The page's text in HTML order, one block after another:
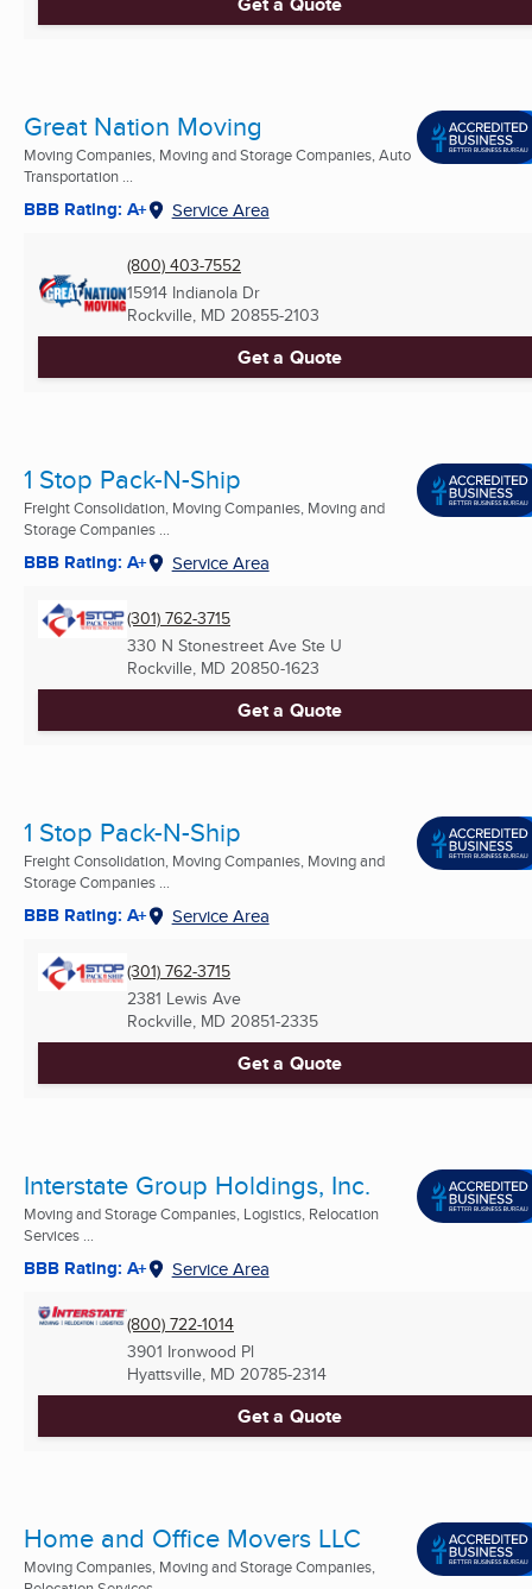
Great Nation Moving
Moving Companies, Moving and Storage Companies, Auto
Transportation ...
BBB Rating: A+ Service Area
(800) 403-7552
15914 Indianola Dr
Rockville, MD 20855-2103
Get a Quote
1 Stop Pack-N-Ship
Freight Consolidation, Moving Companies, Moving and
Storage Companies ...
BBB Rating: A+ Service Area
(301) 762-3715
330 N Stonestreet Ave Ste U
Rockville, MD 20850-1623
Get a Quote
1 Stop Pack-N-Ship
Freight Consolidation, Moving Companies, Moving and
Storage Companies ...
BBB Rating: A+ Service Area
(301) 762-3715
2381 Lewis Ave
Rockville, MD 20851-2335
Get a Quote
Interstate Group Holdings, Inc.
Moving and Storage Companies, Logistics, Relocation
Services ...
BBB Rating: A+ Service Area
(800) 722-1014
3901 Ironwood Pl
Hyattsville, MD 20785-2314
Get a Quote
Home and Office Movers LLC
Moving Companies, Moving and Storage Companies,